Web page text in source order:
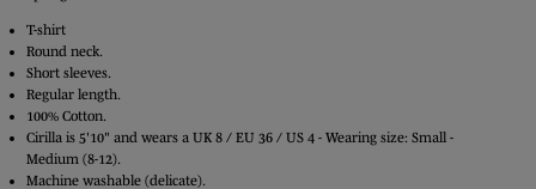
T-shirt
Round neck.
Short sleeves.
Regular length.
100% Cotton.
Cirilla is 5'10" and wears a UK 8 / EU 36 / US 4 - Wearing size: Small -
Medium (8-12).
Machine washable (delicate).